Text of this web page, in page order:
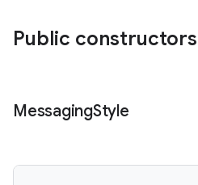
Public constructors
MessagingStyle